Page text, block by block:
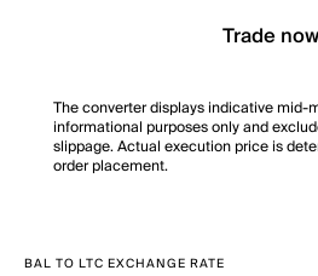
Trade now
The converter displays indicative mid-
informational purposes only and
slippage. Actual execution price is
order placement.
BAL TO LTC EXCHANGE RATE